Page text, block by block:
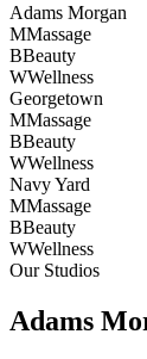
Adams Morgan
MMassage
BBeauty
WWellness
Georgetown
MMassage
BBeauty
WWellness
Navy Yard
MMassage
BBeauty
WWellness
Our Studios
Adams